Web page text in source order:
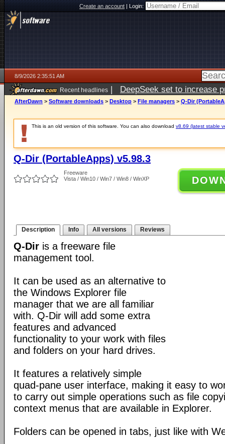
Create an account|Login:
8/9/2026 2:35:51 AM
Recent headlines | DeepSeek set to increase
AfterDawn > Software downloads > Desktop > File managers > Q-Dir
This is an old version of this software. You can also download v8.69 (latest stable
Q-Dir (PortableApps) v5.98.3
Freeware
Vista / Win10 / Win7 / Win8 / WinXP
Description Info All versions Reviews
Q-Dir is a freeware file
management tool.
It can be used as an alternative to
the Windows Explorer file
manager that we are all familiar
with. Q-Dir will add some extra
features and advanced
functionality to your work with files
and folders on your hard drives.
It features a relatively simple
quad-pane user interface, making it easy to
to carry out simple operations such as file
context menus that are available in Explorer.
Folders can be opened in tabs, just like with